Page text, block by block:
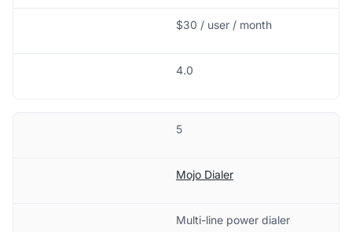
$30 / user / month
4.0
5
Mojo Dialer
Multi-line power dialer